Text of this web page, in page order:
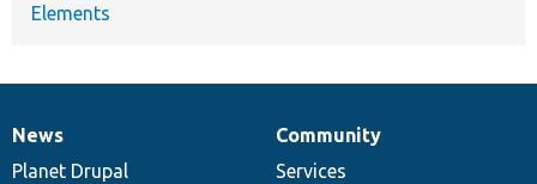
Elements
News
items
News
Planet Drupal
Our
community
Community
Services
Documentation
Drupal
code
Governance
of